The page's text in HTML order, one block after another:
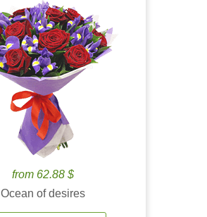
from 62.88 $
Ocean of desires